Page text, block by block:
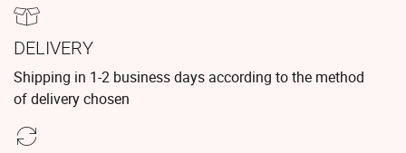
DELIVERY
Shipping in 1-2 business days according to the method
of delivery chosen